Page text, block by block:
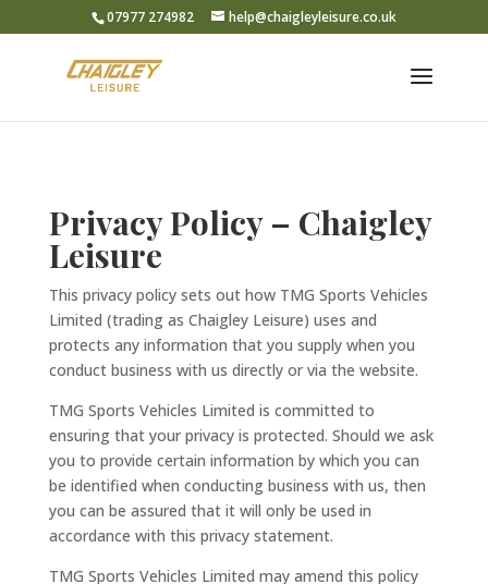
07977 274982 help@chaigleyleisure.co.uk
Privacy Policy – Chaigley
Leisure
This privacy policy sets out how TMG Sports Vehicles
Limited (trading as Chaigley Leisure) uses and
protects any information that you supply when you
conduct business with us directly or via the website.
TMG Sports Vehicles Limited is committed to
ensuring that your privacy is protected. Should we ask
you to provide certain information by which you can
be identified when conducting business with us, then
you can be assured that it will only be used in
accordance with this privacy statement.
TMG Sports Vehicles Limited may amend this policy